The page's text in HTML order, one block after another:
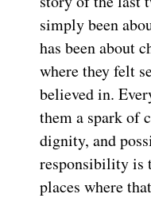
simply been
has been about
where they felt
believed in.
them a spark of
dignity, and
responsibility is
places where